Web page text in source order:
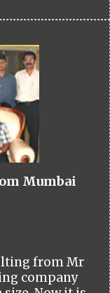
Mumbai
from Mr
company